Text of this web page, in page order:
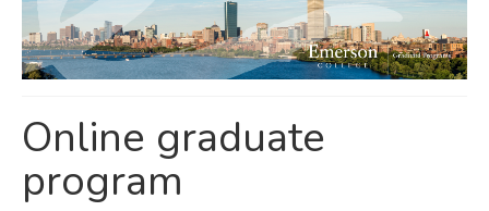
Admissions
Request Information
Online graduate
program